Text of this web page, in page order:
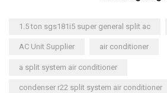
1.5 ton sgs181i5 super general split ac
AC Unit Supplier air conditioner
a split system air conditioner
condenser r22 split system air conditioner